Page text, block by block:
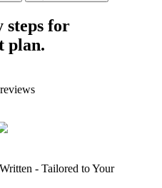
steps for
plan.
reviews
- Tailored to Your